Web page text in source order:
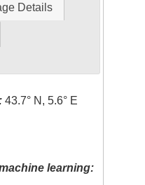
Details
43.7° N, 5.6° E
learning: